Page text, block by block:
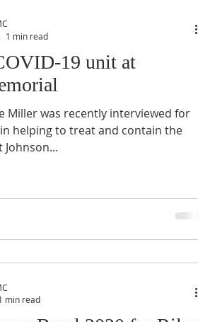
19 unit at
Miller was recently interviewed for
helping to treat and contain the
Johnson...
1 min read
min read